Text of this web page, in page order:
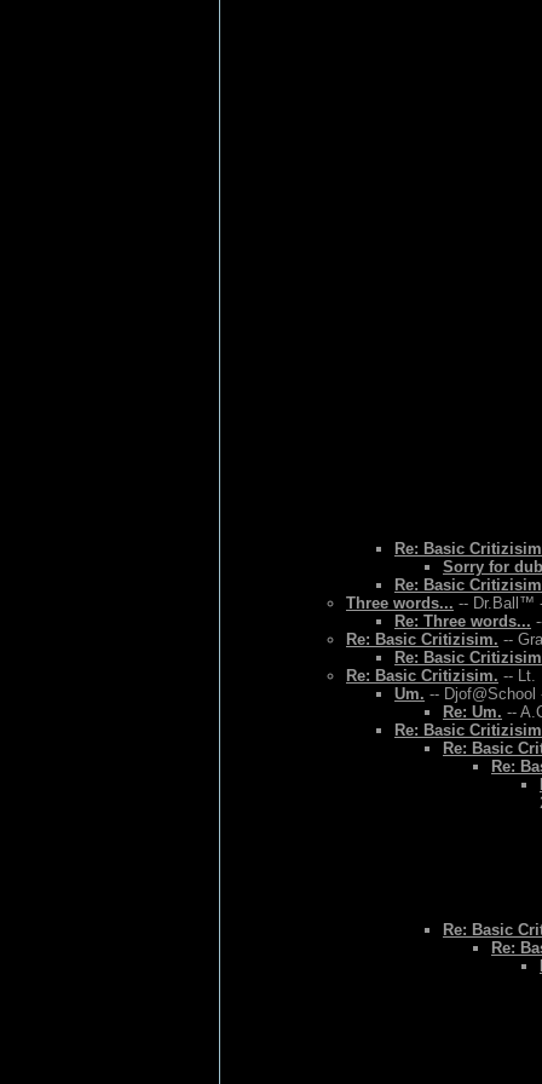
Re: Basic
Sorry for
Re: Basic
Three words... -- Dr.Ball™
Re: Three words...
Re: Basic Critizisim. --
Re: Basic
Re: Basic Critizisim. -- Lt.
Um. -- Djof@School
Re: Um. --
Re: Basic
Re: Basic
Re:
Re: Basic
Re: